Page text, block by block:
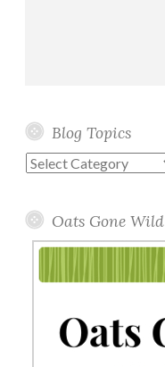
Blog Topics
Blog
Oats Gone Wild